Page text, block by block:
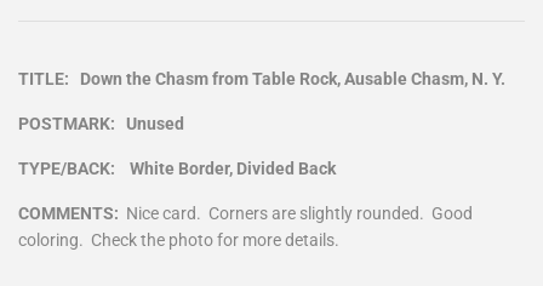
TITLE: Down the Chasm from Table Rock, Ausable Chasm, N. Y.
POSTMARK: Unused
TYPE/BACK: White Border, Divided Back
COMMENTS: Nice card. Corners are slightly rounded. Good
coloring. Check the photo for more details.